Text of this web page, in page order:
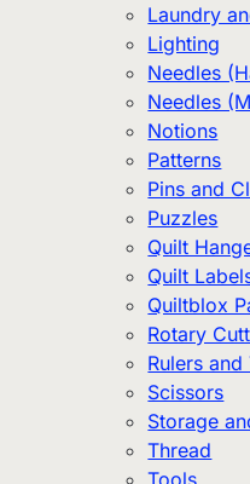
Laundry
Lighting
Needles
Needles
Notions
Patterns
Pins and
Puzzles
Quilt
Quilt
Quiltblox
Rotary
Rulers
Scissors
Storage
Thread